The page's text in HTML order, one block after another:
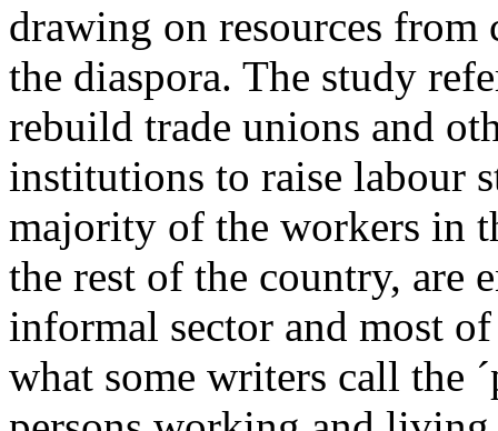
drawing on resources
the diaspora. The study
rebuild trade unions and
institutions to raise labour
majority of the workers in
the rest of the country, are
informal sector and most
what some writers call the